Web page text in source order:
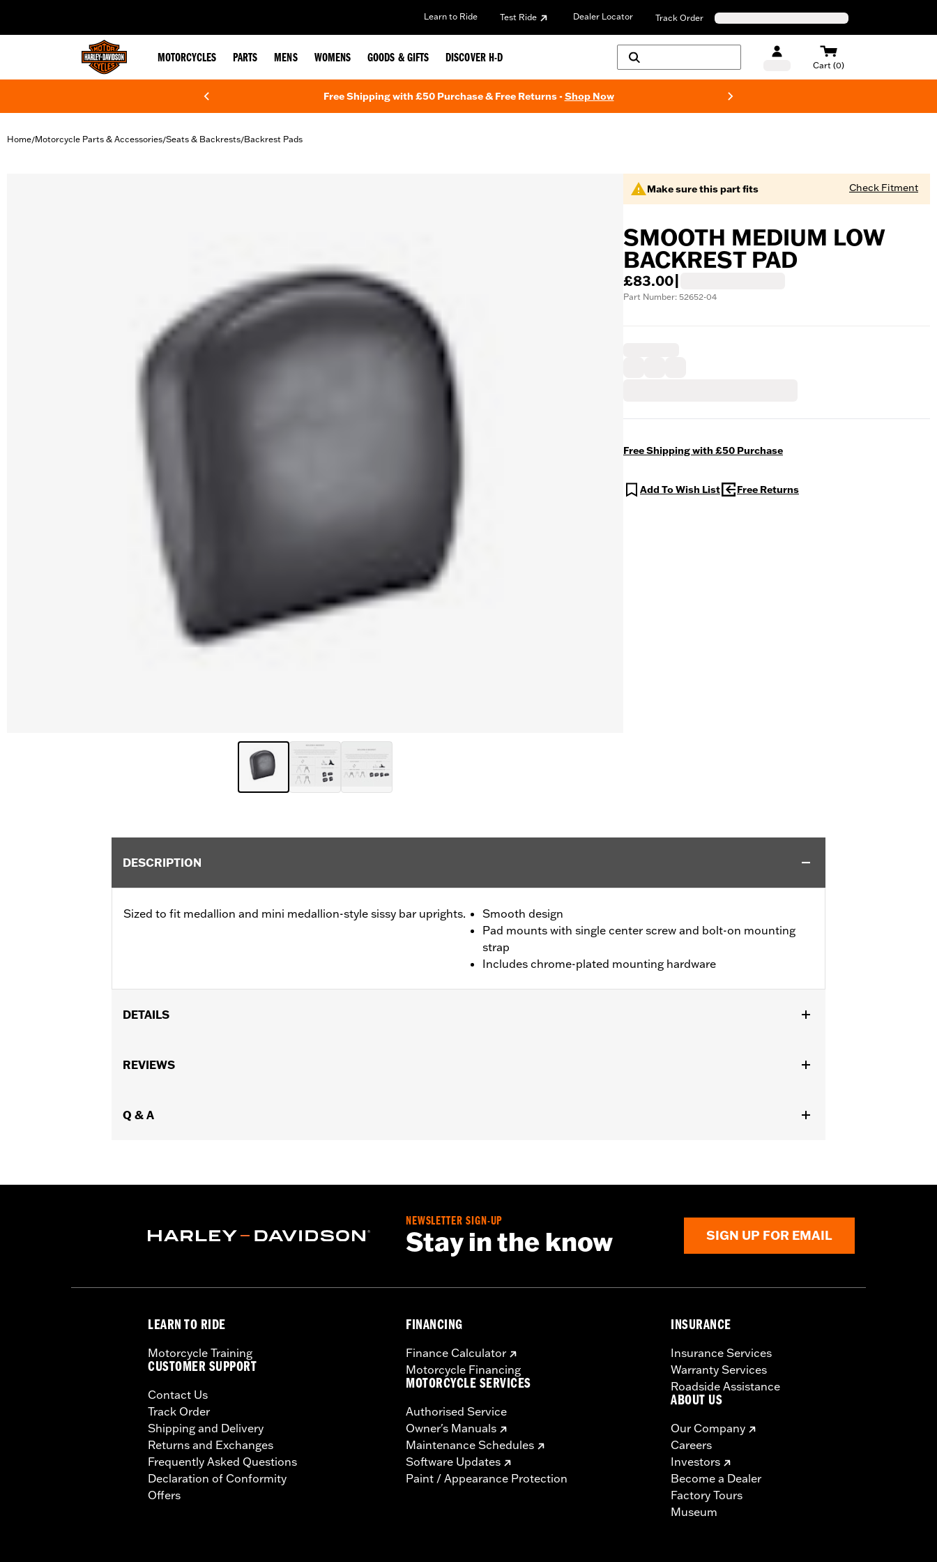
Learn to Ride Test Ride Dealer Locator Track Order
MOTORCYCLES PARTS MENS WOMENS GOODS & GIFTS DISCOVER H-D
Cart (0)
Free Shipping with £50 Purchase & Free Returns -Shop Now
Home/Motorcycle Parts & Accessories/Seats & Backrests/Backrest Pads
Make sure this part fits Check Fitment
SMOOTH MEDIUM LOW
BACKREST PAD
£83.00
Part Number: 52652-04
Free Shipping with £50 Purchase
Add To Wish List Free Returns
DESCRIPTION
Sized to fit medallion and mini medallion-style sissy bar uprights.
Smooth design
Pad mounts with single center screw and bolt-on mounting
strap
Includes chrome-plated mounting hardware
DETAILS
53282-06, Standard Square Bar Mini Medallion Style Sissy Bar Upright P/N 53281-06 or 53407-06, Standard Medallion Style Sissy Bar
Installation Instructions
Material Height UOM:Inches
In the Box:Backrest pad, mounting bracket, spacers, and screws
REVIEWS
Q & A
NEWSLETTER SIGN-UP
Stay in the know SIGN UP FOR EMAIL
LEARN TO RIDE
Motorcycle Training
CUSTOMER SUPPORT
Contact Us
Track Order
Shipping and Delivery
Returns and Exchanges
Frequently Asked Questions
Declaration of Conformity
Offers
FINANCING
Finance Calculator
Motorcycle Financing
MOTORCYCLE SERVICES
Authorised Service
Owner's Manuals
Maintenance Schedules
Software Updates
Paint / Appearance Protection
INSURANCE
Insurance Services
Warranty Services
Roadside Assistance
ABOUT US
Our Company
Careers
Investors
Become a Dealer
Factory Tours
Museum